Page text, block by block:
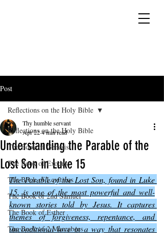
Post
Reflections on the Holy Bible
The Book of Genesis
The Book of Exodus
The Book of Leviticus
The Book of 2nd Samuel
The Book of Esther
The Book of 2 Maccabees
Reflections on the Holy Bible
Understanding the Parable of the
Lost Son in Luke 15
Thy humble servant
Apr 224 min read
The Parable of the Lost Son, found in Luke
15, is one of the most powerful and well-
known stories told by Jesus. It captures
themes of forgiveness, repentance, and
unconditional love in a way that resonates